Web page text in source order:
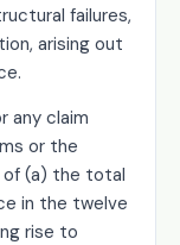
failures,
arising out
any claim
or the
of (a) the total
in the twelve
rise to